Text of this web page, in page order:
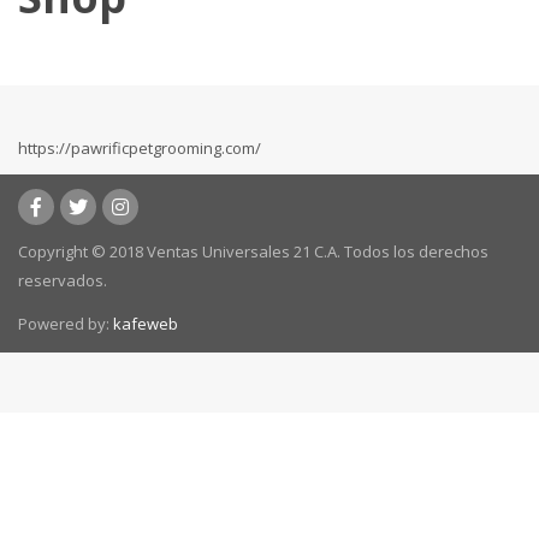
https://pawrificpetgrooming.com/
Copyright © 2018 Ventas Universales 21 C.A. Todos los derechos
reservados.
Powered by: kafeweb